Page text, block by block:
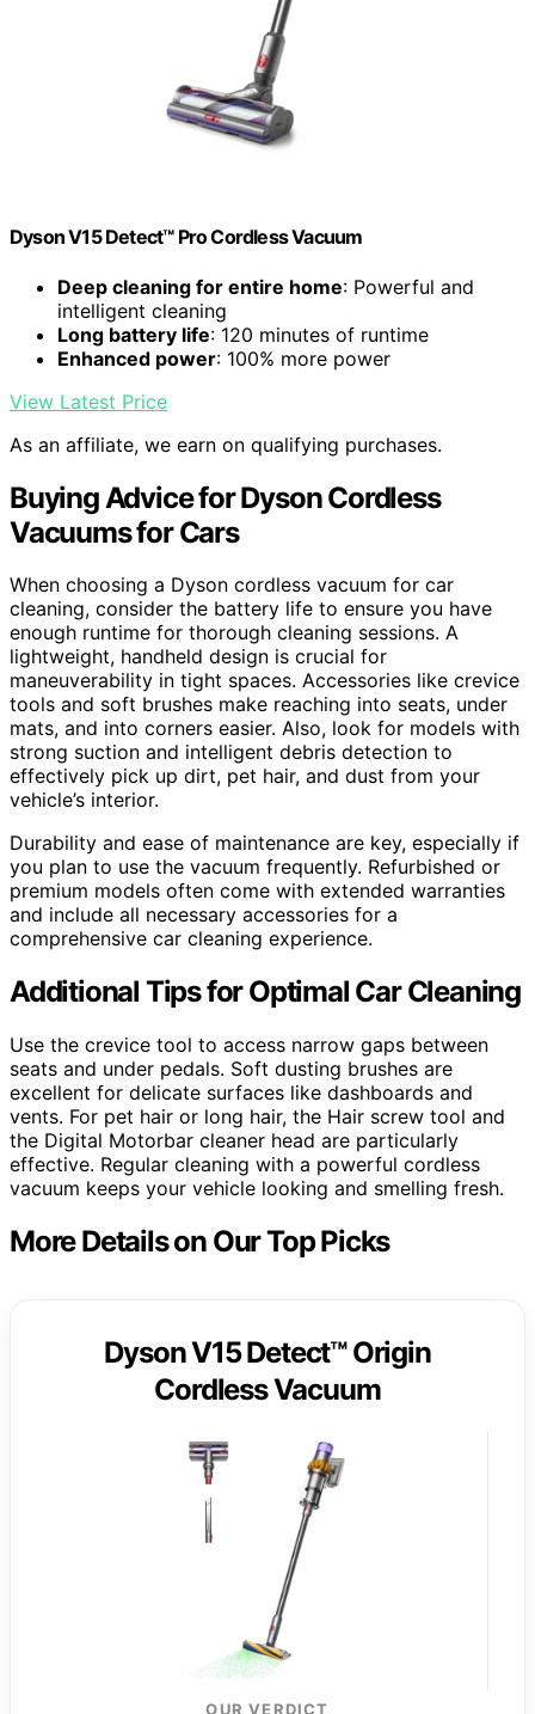
Dyson V15 Detect™ Pro Cordless Vacuum
Deep cleaning for entire home: Powerful and
intelligent cleaning
Long battery life: 120 minutes of runtime
Enhanced power: 100% more power
View Latest Price
As an affiliate, we earn on qualifying purchases.
Buying Advice for Dyson Cordless
Vacuums for Cars
When choosing a Dyson cordless vacuum for car
cleaning, consider the battery life to ensure you have
enough runtime for thorough cleaning sessions. A
lightweight, handheld design is crucial for
maneuverability in tight spaces. Accessories like crevice
tools and soft brushes make reaching into seats, under
mats, and into corners easier. Also, look for models with
strong suction and intelligent debris detection to
effectively pick up dirt, pet hair, and dust from your
vehicle’s interior.
Durability and ease of maintenance are key, especially if
you plan to use the vacuum frequently. Refurbished or
premium models often come with extended warranties
and include all necessary accessories for a
comprehensive car cleaning experience.
Additional Tips for Optimal Car Cleaning
Use the crevice tool to access narrow gaps between
seats and under pedals. Soft dusting brushes are
excellent for delicate surfaces like dashboards and
vents. For pet hair or long hair, the Hair screw tool and
the Digital Motorbar cleaner head are particularly
effective. Regular cleaning with a powerful cordless
vacuum keeps your vehicle looking and smelling fresh.
More Details on Our Top Picks
Dyson V15 Detect™ Origin
Cordless Vacuum
OUR VERDICT